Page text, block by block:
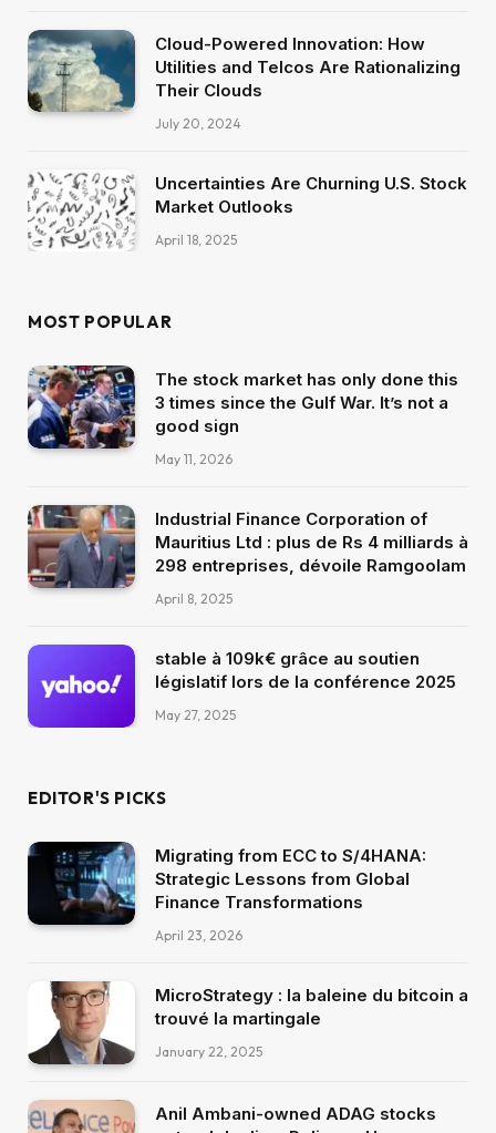
Cloud-Powered Innovation: How
Utilities and Telcos Are Rationalizing
Their Clouds
July 20, 2024
Uncertainties Are Churning U.S. Stock
Market Outlooks
April 18, 2025
MOST POPULAR
The stock market has only done this
3 times since the Gulf War. It’s not a
good sign
May 11, 2026
Industrial Finance Corporation of
Mauritius Ltd : plus de Rs 4 milliards à
298 entreprises, dévoile Ramgoolam
April 8, 2025
stable à 109k€ grâce au soutien
législatif lors de la conférence 2025
May 27, 2025
EDITOR'S PICKS
Migrating from ECC to S/4HANA:
Strategic Lessons from Global
Finance Transformations
April 23, 2026
MicroStrategy : la baleine du bitcoin a
trouvé la martingale
January 22, 2025
Anil Ambani-owned ADAG stocks